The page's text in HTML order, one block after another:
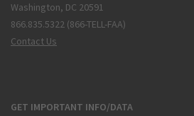
Washington, DC 20591
866.835.5322 (866-TELL-FAA)
Contact Us
GET IMPORTANT INFO/DATA